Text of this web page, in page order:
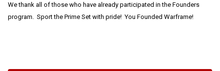
We thank all of those who have already participated in the Founders
program. Sport the Prime Set with pride! You Founded Warframe!